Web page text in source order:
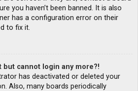
you haven’t been banned. It is also
has a configuration error on their
to fix it.
but cannot login any more?!
has deactivated or deleted your
Also, many boards periodically